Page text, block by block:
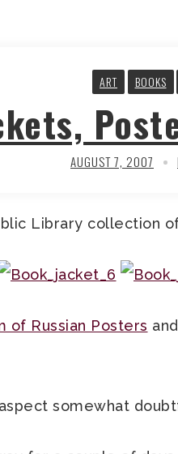
ART BOOKS
AUGUST 7, 2007
Library collection
of Russian Posters
somewhat